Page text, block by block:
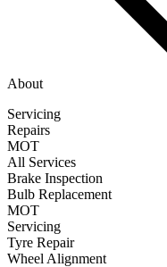
About
Servicing
Repairs
MOT
All Services
Brake Inspection
Bulb Replacement
MOT
Servicing
Tyre Repair
Wheel Alignment